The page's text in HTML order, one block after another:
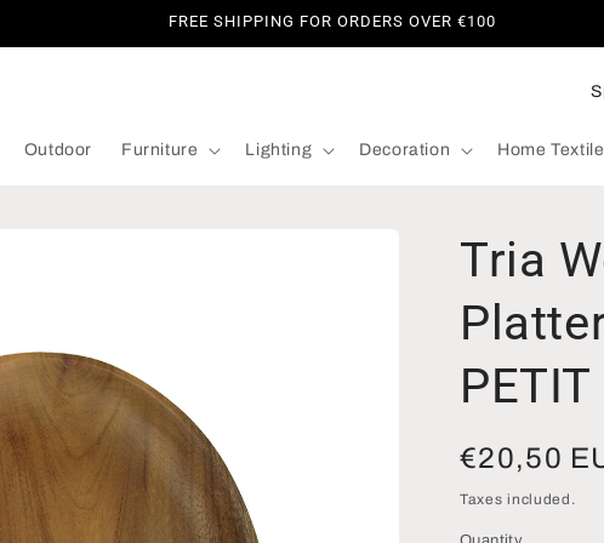
FREE SHIPPING FOR ORDERS OVER €100
Outdoor Furniture Lighting Decoration Home Textile
C
u
t
r
y
/
g
i
Tria
PETIT
Regular
price
€20,50
Taxes included.